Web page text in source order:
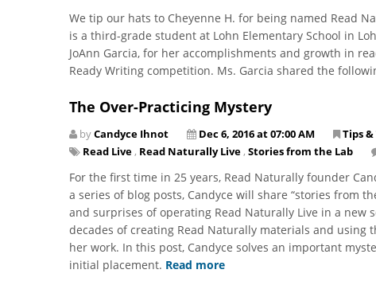
We tip our hats to Cheyenne H. for being named Read
is a third-grade student at Lohn Elementary School in
JoAnn Garcia, for her accomplishments and growth in
Ready Writing competition. Ms. Garcia shared the
The Over-Practicing Mystery
byCandyce Ihnot Dec 6, 2016 at 07:00 AM
Tips
Read Live , Read Naturally Live , Stories from the Lab
For the first time in 25 years, Read Naturally founder
a series of blog posts, Candyce will share “stories from
and surprises of operating Read Naturally Live in a new
decades of creating Read Naturally materials and
her work. In this post, Candyce solves an important
initial placement. Read more